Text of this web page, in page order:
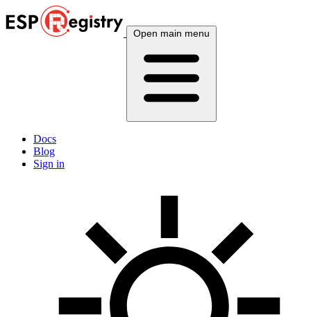
Open main menu
Docs
Blog
Sign in